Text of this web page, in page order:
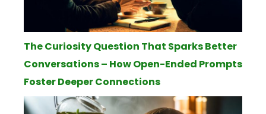
The Curiosity Question That Sparks Better
Conversations – How Open-Ended Prompts
Foster Deeper Connections